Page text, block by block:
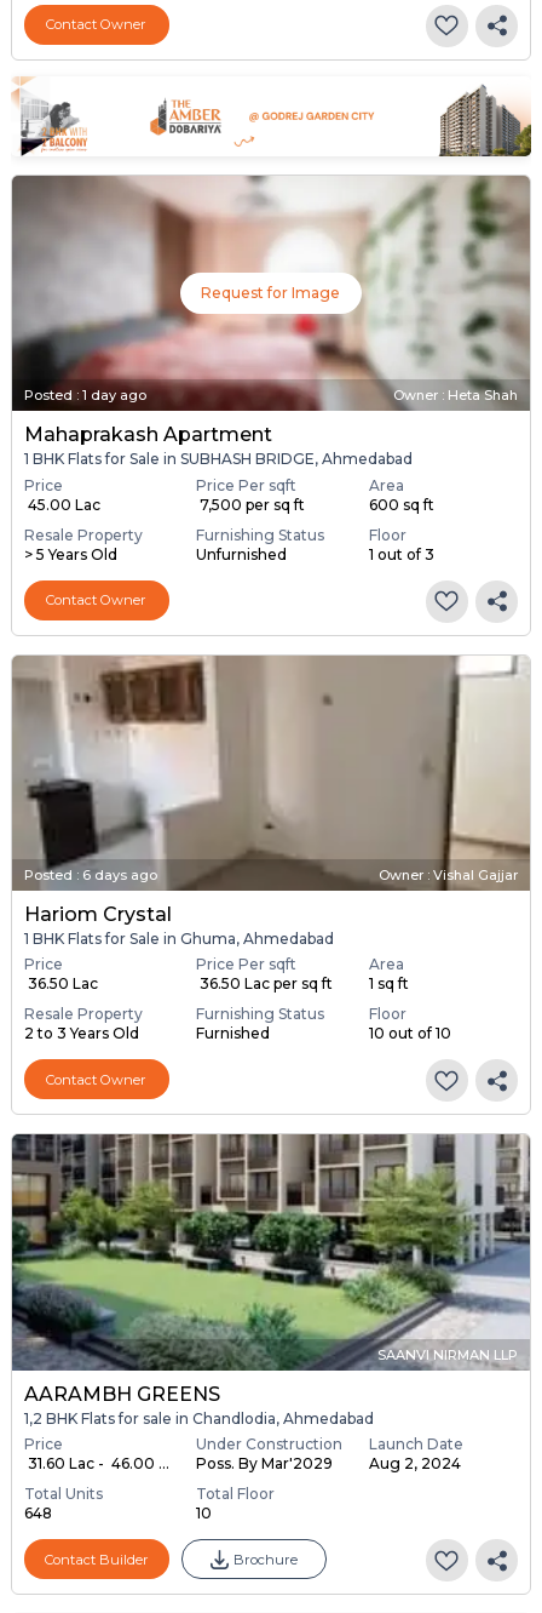
Contact Owner
Request for Image
Posted : 1 day ago Owner : Heta Shah
Mahaprakash Apartment
1 BHK Flats for Sale in SUBHASH BRIDGE, Ahmedabad
Price
₹ 45.00 Lac
Price Per sqft
₹ 7,500 per sq ft
Area
600 sq ft
Resale Property
> 5 Years Old
Furnishing Status
Unfurnished
Floor
1 out of 3
Contact Owner
Posted : 6 days ago Owner : Vishal Gajjar
Hariom Crystal
1 BHK Flats for Sale in Ghuma, Ahmedabad
Price
₹ 36.50 Lac
Price Per sqft
₹ 36.50 Lac per sq ft
Area
1 sq ft
Resale Property
2 to 3 Years Old
Furnishing Status
Furnished
Floor
10 out of 10
Contact Owner
SAANVI NIRMAN LLP
AARAMBH GREENS
1,2 BHK Flats for sale in Chandlodia, Ahmedabad
Price
₹ 31.60 Lac - ₹ 46.00 ...
Under Construction
Poss. By Mar'2029
Launch Date
Aug 2, 2024
Total Units
648
Total Floor
10
Contact Builder Brochure